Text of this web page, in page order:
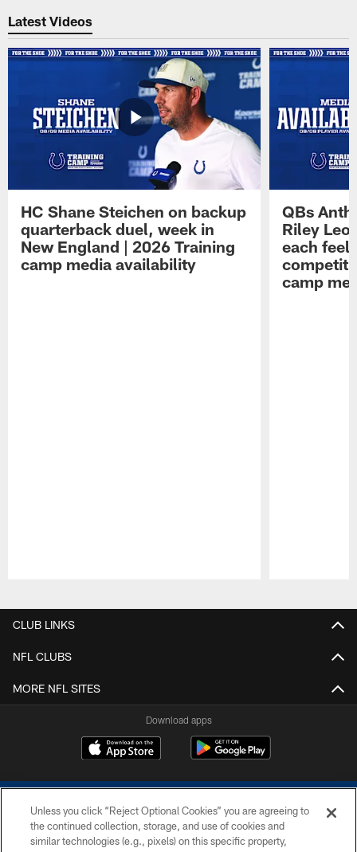
Latest Videos
HC Shane Steichen on backup
quarterback duel, week in
New England | 2026 Training
camp media availability
QBs
Riley
each feel
camp
CLUB LINKS
NFL CLUBS
MORE NFL SITES
Download apps
Unless you click “Reject Optional Cookies” you are agreeing to
the continued collection, storage, and use of cookies and
similar technologies (e.g., pixels) on this specific property,